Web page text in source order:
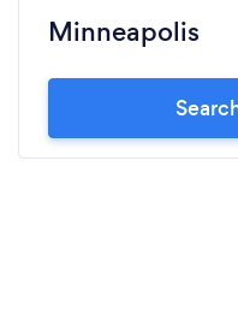
Minneapolis